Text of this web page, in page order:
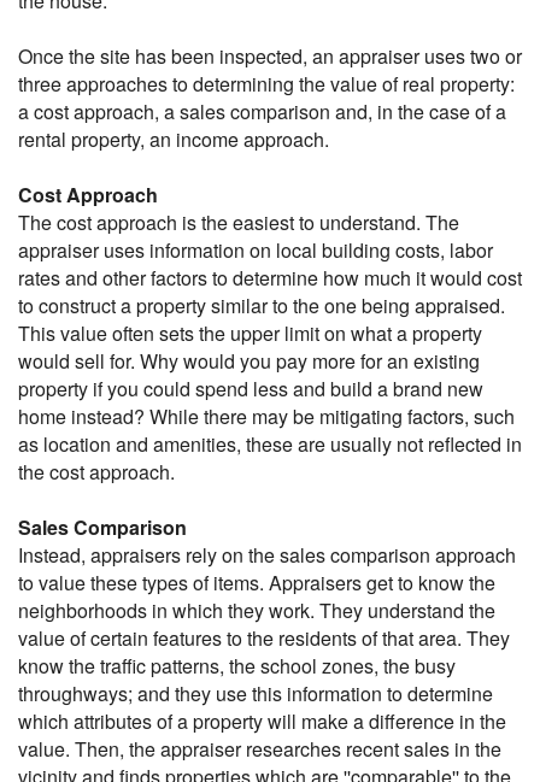
Once the site has been inspected, an appraiser uses two or
three approaches to determining the value of real property:
a cost approach, a sales comparison and, in the case of a
rental property, an income approach.
Cost Approach
The cost approach is the easiest to understand. The
appraiser uses information on local building costs, labor
rates and other factors to determine how much it would cost
to construct a property similar to the one being appraised.
This value often sets the upper limit on what a property
would sell for. Why would you pay more for an existing
property if you could spend less and build a brand new
home instead? While there may be mitigating factors, such
as location and amenities, these are usually not reflected in
the cost approach.
Sales Comparison
Instead, appraisers rely on the sales comparison approach
to value these types of items. Appraisers get to know the
neighborhoods in which they work. They understand the
value of certain features to the residents of that area. They
know the traffic patterns, the school zones, the busy
throughways; and they use this information to determine
which attributes of a property will make a difference in the
value. Then, the appraiser researches recent sales in the